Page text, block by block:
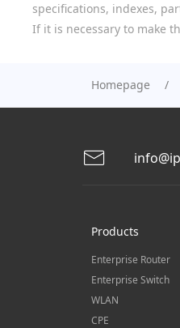
specifications, indexes,
If it is necessary to make
Homepage
Products
Enterprise Router
Enterprise Switch
WLAN
CPE